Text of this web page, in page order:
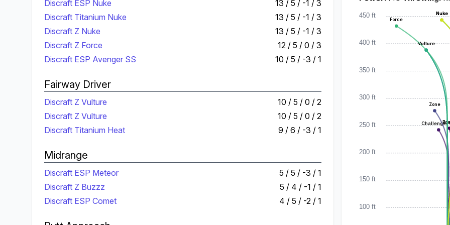
Discraft ESP Nuke
13 / 5 / -1 / 3
Discraft Titanium Nuke
13 / 5 / -1 / 3
Discraft Z Nuke
13 / 5 / -1 / 3
Discraft Z Force
12 / 5 / 0 / 3
Discraft ESP Avenger SS
10 / 5 / -3 / 1
Fairway Driver
Discraft Z Vulture
10 / 5 / 0 / 2
Discraft Z Vulture
10 / 5 / 0 / 2
Discraft Titanium Heat
9 / 6 / -3 / 1
Midrange
Discraft ESP Meteor
5 / 5 / -3 / 1
Discraft Z Buzzz
5 / 4 / -1 / 1
Discraft ESP Comet
4 / 5 / -2 / 1
100 ft
150 ft
200 ft
250 ft
300 ft
350 ft
400 ft
450 ft
Challenger
Zone
Vulture
Vulture
Force
Nuke
Nuke
Nuke